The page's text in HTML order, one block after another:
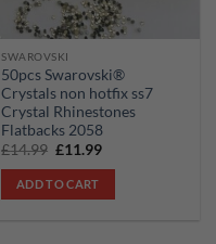
SWAROVSKI
50pcs Swarovski®
Crystals non hotfix ss7
Crystal Rhinestones
Flatbacks 2058
£14.99 Original
was:
£14.99.
£11.99Current
ADD TO CART